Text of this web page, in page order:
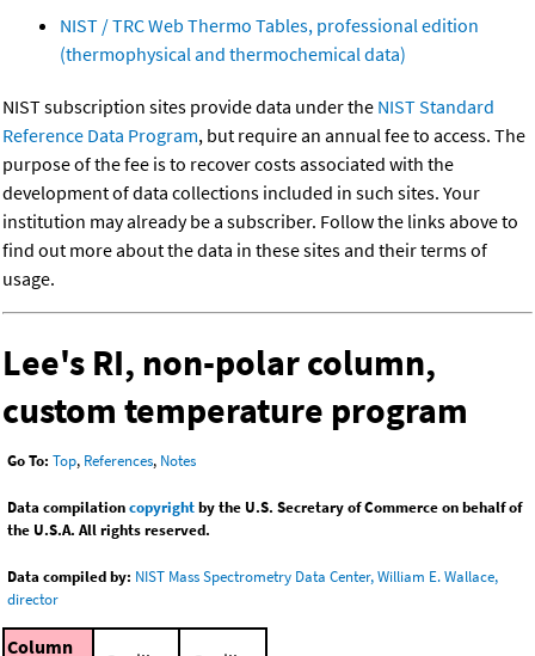
NIST / TRC Web Thermo Tables, professional edition
(thermophysical and thermochemical data)
NIST subscription sites provide data under the NIST Standard
Reference Data Program, but require an annual fee to access. The
purpose of the fee is to recover costs associated with the
development of data collections included in such sites. Your
institution may already be a subscriber. Follow the links above to
find out more about the data in these sites and their terms of
usage.
Lee's RI, non-polar column,
custom temperature program
Go To: Top, References, Notes
Data compilationcopyrightby the U.S. Secretary of Commerce on behalf of
the U.S.A. All rights reserved.
Data compiled by: NIST Mass Spectrometry Data Center, William E. Wallace,
director
Column